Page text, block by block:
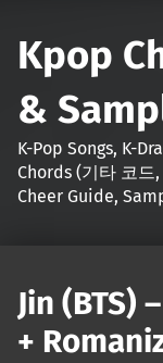
Kpop
&
K-Pop Songs, K-
Chords (기타 코
Cheer Guide,
Jin (BTS)
+